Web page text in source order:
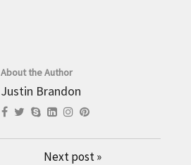
About the Author
Justin Brandon
Next post»